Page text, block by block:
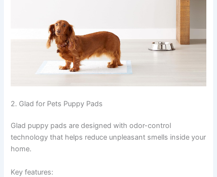
2. Glad for Pets Puppy Pads
Glad puppy pads are designed with odor-control
technology that helps reduce unpleasant smells inside your
home.
Key features: